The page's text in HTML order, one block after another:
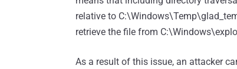
relative to
retrieve the file from
As a result of this issue, an attacker